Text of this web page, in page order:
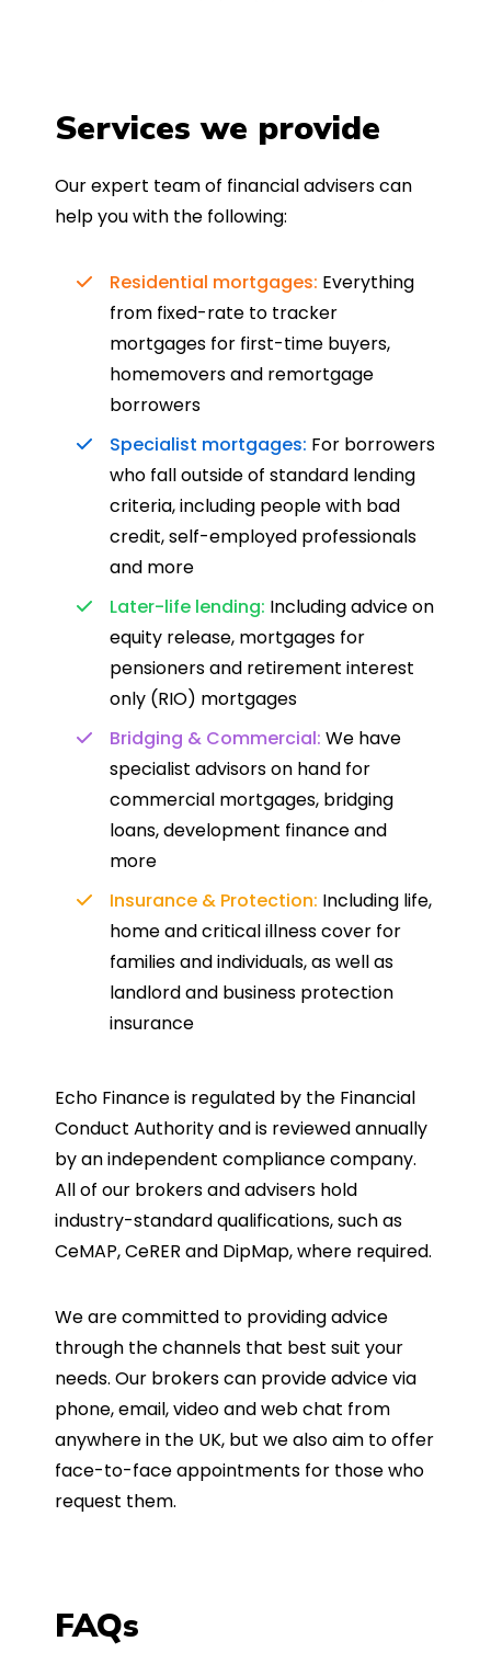
Services we provide
Our expert team of financial advisers can
help you with the following:
Residential mortgages: Everything
from fixed-rate to tracker
mortgages for first-time buyers,
homemovers and remortgage
borrowers
Specialist mortgages: For borrowers
who fall outside of standard lending
criteria, including people with bad
credit, self-employed professionals
and more
Later-life lending: Including advice on
equity release, mortgages for
pensioners and retirement interest
only (RIO) mortgages
Bridging & Commercial: We have
specialist advisors on hand for
commercial mortgages, bridging
loans, development finance and
more
Insurance & Protection: Including life,
home and critical illness cover for
families and individuals, as well as
landlord and business protection
insurance
Echo Finance is regulated by the Financial
Conduct Authority and is reviewed annually
by an independent compliance company.
All of our brokers and advisers hold
industry-standard qualifications, such as
CeMAP, CeRER and DipMap, where required.
We are committed to providing advice
through the channels that best suit your
needs. Our brokers can provide advice via
phone, email, video and web chat from
anywhere in the UK, but we also aim to offer
face-to-face appointments for those who
request them.
FAQs